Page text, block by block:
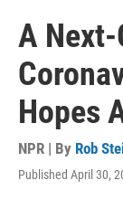
A
Hopes
NPR | By Rob
Published April 30,